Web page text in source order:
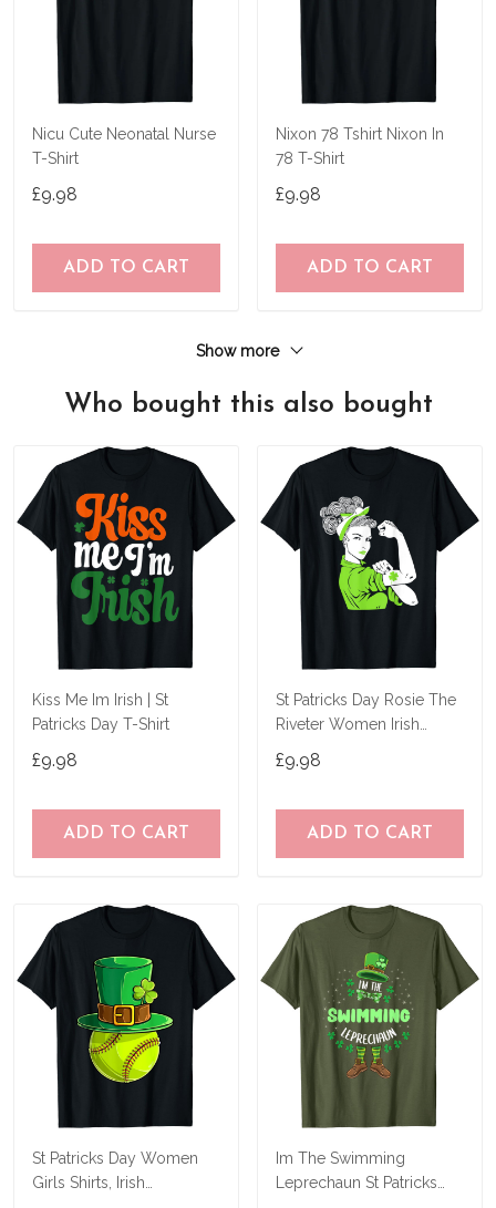
Nicu Cute Neonatal Nurse
T-Shirt
£9.98
ADD TO CART
Nixon 78 Tshirt Nixon In
78 T-Shirt
£9.98
ADD TO CART
Show more
Who bought this also bought
Kiss Me Im Irish | St
Patricks Day T-Shirt
£9.98
ADD TO CART
St Patricks Day Rosie The
Riveter Women Irish
£9.98
ADD TO CART
St Patricks Day Women
Girls Shirts, Irish
Im The Swimming
Leprechaun St Patricks